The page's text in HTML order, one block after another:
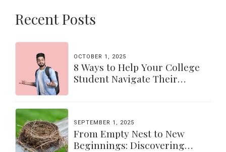
Recent Posts
OCTOBER 1, 2025
8 Ways to Help Your College
Student Navigate Their
SEPTEMBER 1, 2025
From Empty Nest to New
Beginnings: Discovering